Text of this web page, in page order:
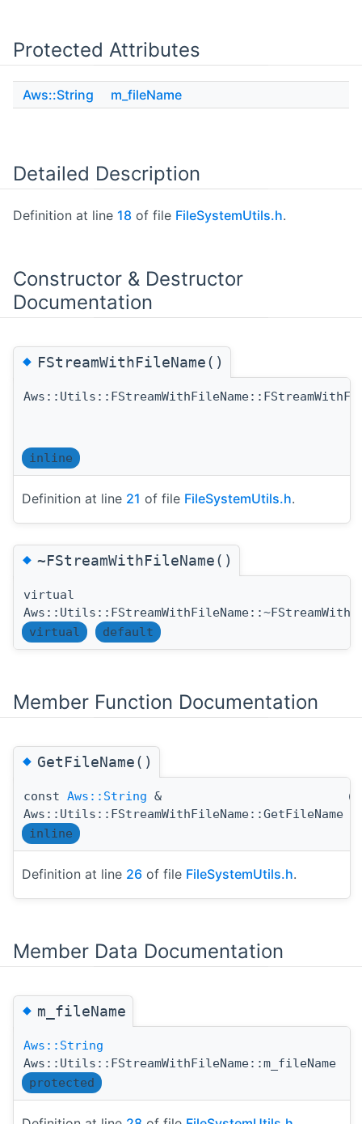
Protected Attributes
Aws::String m_fileName
Detailed Description
Definition at line 18 of file FileSystemUtils.h.
Constructor & Destructor
Documentation
◆FStreamWithFileName()
inline
Definition at line 21 of file FileSystemUtils.h.
◆~FStreamWithFileName()
virtual
virtual
default
Member Function Documentation
◆GetFileName()
const Aws::String &
Aws::Utils::FStreamWithFileName::GetFileName
(
inline
Definition at line 26 of file FileSystemUtils.h.
Member Data Documentation
◆m_fileName
Aws::String
Aws::Utils::FStreamWithFileName::m_fileName
protected